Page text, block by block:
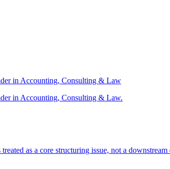
in Accounting, Consulting & Law
in Accounting, Consulting & Law.
as a core structuring issue, not a downstream